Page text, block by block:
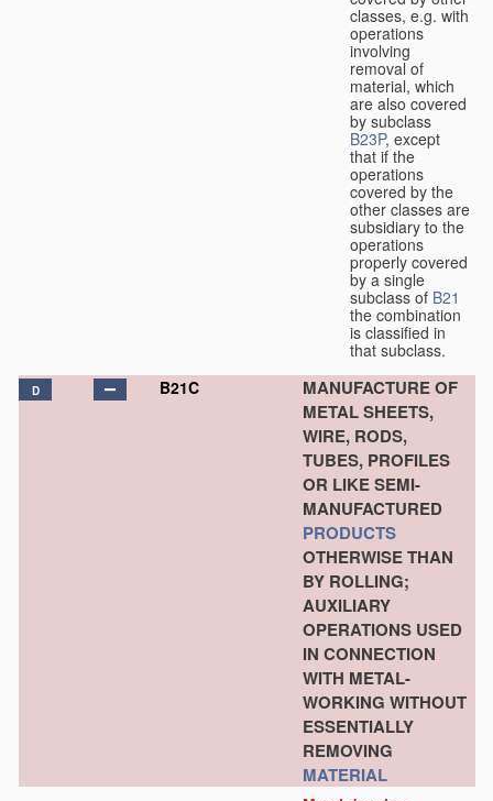
classes, e.g. with
operations
involving
removal of
material, which
are also covered
by subclass
B23P, except
that if the
operations
covered by the
other classes are
subsidiary to the
operations
properly covered
by a single
subclass of B21
the combination
is classified in
that subclass.
D B21C
MANUFACTURE OF
METAL SHEETS,
WIRE, RODS,
TUBES, PROFILES
OR LIKE SEMI-
MANUFACTURED
PRODUCTS
OTHERWISE THAN
BY ROLLING;
AUXILIARY
OPERATIONS USED
IN CONNECTION
WITH METAL-
WORKING WITHOUT
ESSENTIALLY
REMOVING
MATERIAL